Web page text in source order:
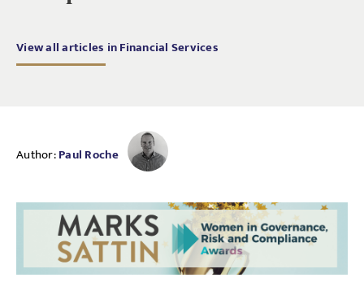
View all articles in Financial Services
Author:Paul Roche